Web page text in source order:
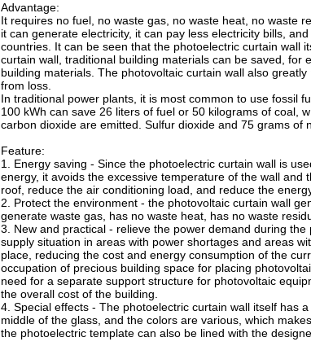
Advantage:
It requires no fuel, no waste gas, no waste heat, no waste
it can generate electricity, it can pay less electricity bills,
countries. It can be seen that the photoelectric curtain wall
curtain wall, traditional building materials can be saved,
building materials. The photovoltaic curtain wall also
from loss.
In traditional power plants, it is most common to use fossil
100 kWh can save 26 liters of fuel or 50 kilograms of coal,
carbon dioxide are emitted. Sulfur dioxide and 75 grams of
Feature:
1. Energy saving - Since the photoelectric curtain wall is
energy, it avoids the excessive temperature of the wall
roof, reduce the air conditioning load, and reduce the
2. Protect the environment - the photovoltaic curtain wall
generate waste gas, has no waste heat, has no waste
3. New and practical - relieve the power demand during
supply situation in areas with power shortages and areas
place, reducing the cost and energy consumption of the
occupation of precious building space for placing
need for a separate support structure for photovoltaic
the overall cost of the building.
4. Special effects - The photoelectric curtain wall itself has
middle of the glass, and the colors are various, which
the photoelectric template can also be lined with the